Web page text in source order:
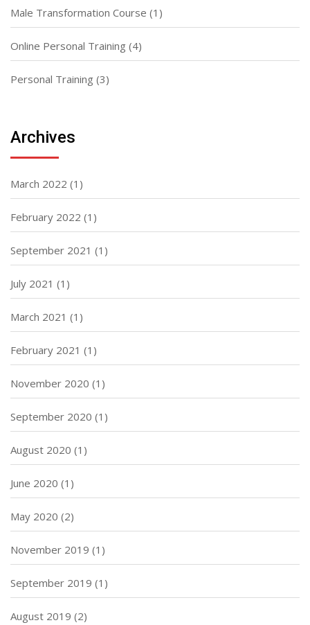
Male Transformation Course (1)
Online Personal Training (4)
Personal Training (3)
Archives
March 2022 (1)
February 2022 (1)
September 2021 (1)
July 2021 (1)
March 2021 (1)
February 2021 (1)
November 2020 (1)
September 2020 (1)
August 2020 (1)
June 2020 (1)
May 2020 (2)
November 2019 (1)
September 2019 (1)
August 2019 (2)